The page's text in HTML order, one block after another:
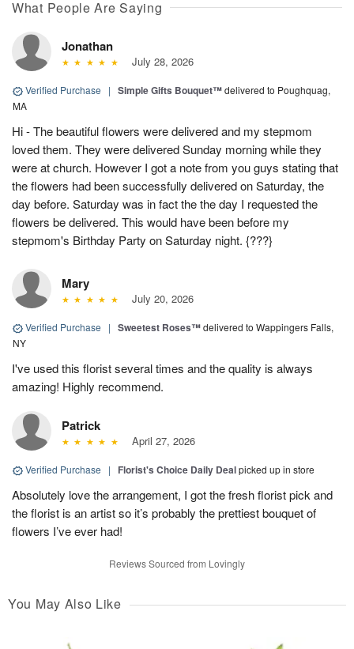
What People Are Saying
Jonathan
July 28, 2026
Verified Purchase | Simple Gifts Bouquet™delivered to Poughquag,
MA
Hi - The beautiful flowers were delivered and my stepmom
loved them. They were delivered Sunday morning while they
were at church. However I got a note from you guys stating that
the flowers had been successfully delivered on Saturday, the
day before. Saturday was in fact the the day I requested the
flowers be delivered. This would have been before my
stepmom's Birthday Party on Saturday night. {???}
Mary
July 20, 2026
Verified Purchase | Sweetest Roses™delivered to Wappingers Falls,
NY
I've used this florist several times and the quality is always
amazing! Highly recommend.
Patrick
April 27, 2026
Verified Purchase | Florist's Choice Daily Dealpicked up in store
Absolutely love the arrangement, I got the fresh florist pick and
the florist is an artist so it’s probably the prettiest bouquet of
flowers I’ve ever had!
Reviews Sourced from Lovingly
You May Also Like